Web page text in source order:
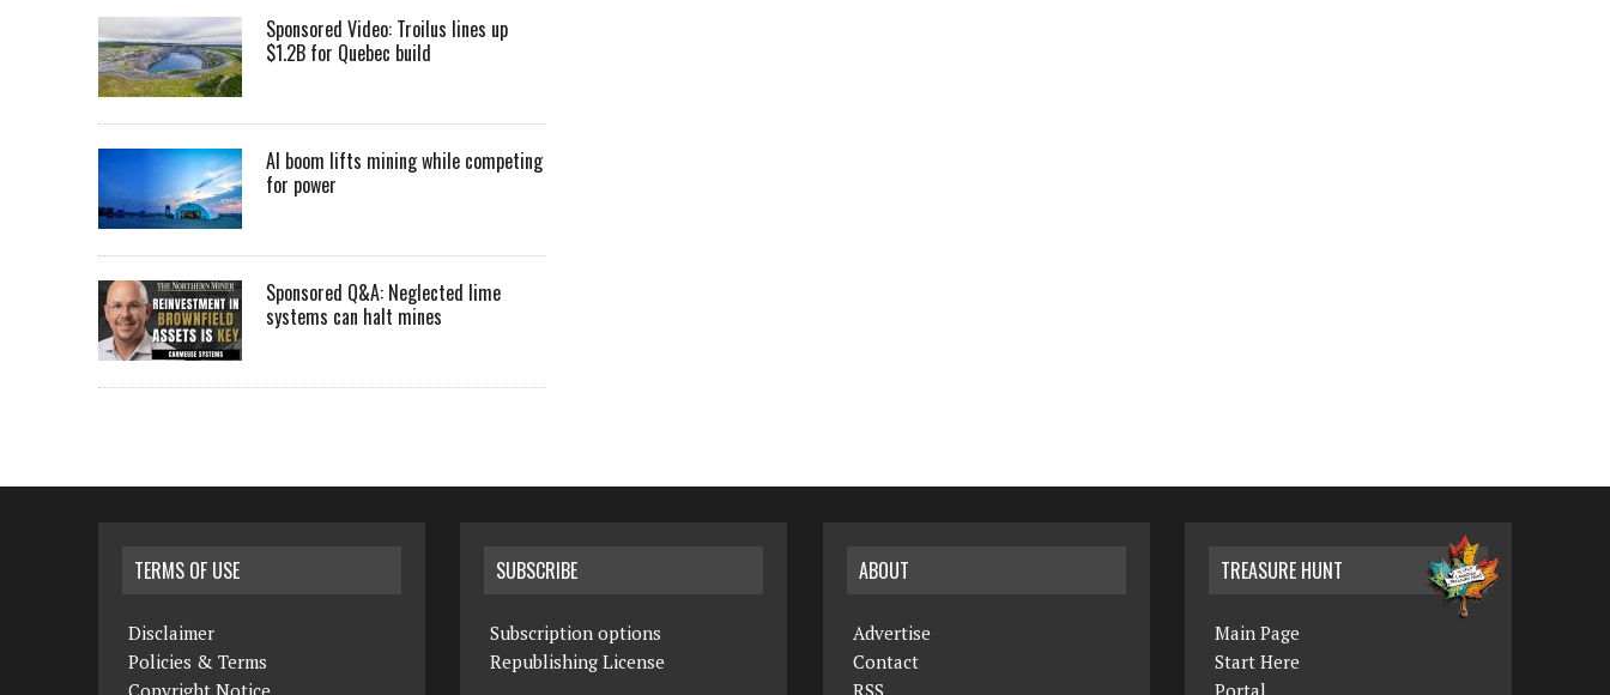
Sponsored Video: Troilus lines up
$1.2B for Quebec build
AI boom lifts mining while competing
for power
Sponsored Q&A: Neglected lime
systems can halt mines
TERMS OF USE
Disclaimer
Policies & Terms
SUBSCRIBE
Subscription options
Republishing License
ABOUT
Advertise
Contact
TREASURE HUNT
Main Page
Start Here